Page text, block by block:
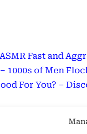
Fast and
1000s of Men
For You? –